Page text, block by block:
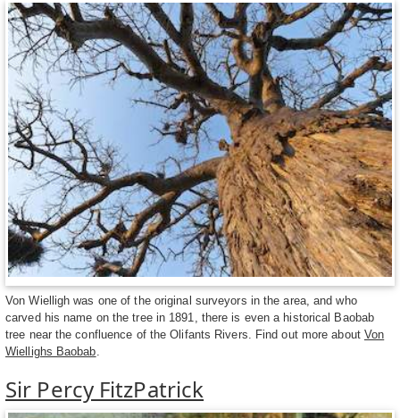
Von Wielligh was one of the original surveyors in the area, and who
carved his name on the tree in 1891, there is even a historical Baobab
tree near the confluence of the Olifants Rivers. Find out more about Von
Wiellighs Baobab.
Sir Percy FitzPatrick